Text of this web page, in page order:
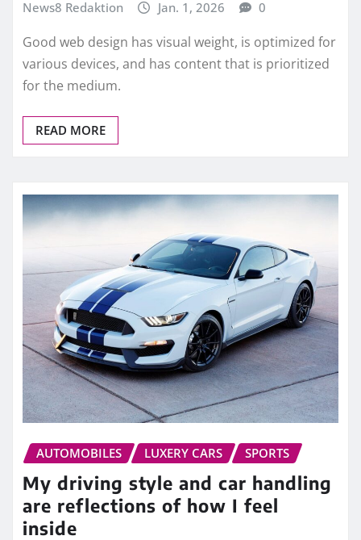
News8 Redaktion Jan. 1, 2026 0
Good web design has visual weight, is optimized for
various devices, and has content that is prioritized
for the medium.
READ MORE
AUTOMOBILES LUXERY CARS SPORTS
My driving style and car handling
are reflections of how I feel
inside